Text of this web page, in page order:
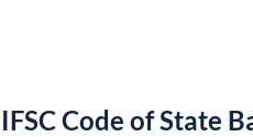
IFSC Code of State